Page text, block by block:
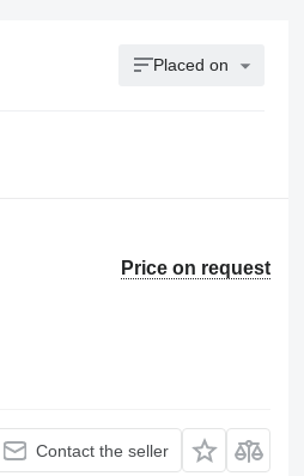
Placed on
Price on request
Contact the seller